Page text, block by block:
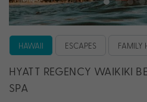
HAWAII ESCAPES FAMILY
HYATT REGENCY WAIKIKI
SPA